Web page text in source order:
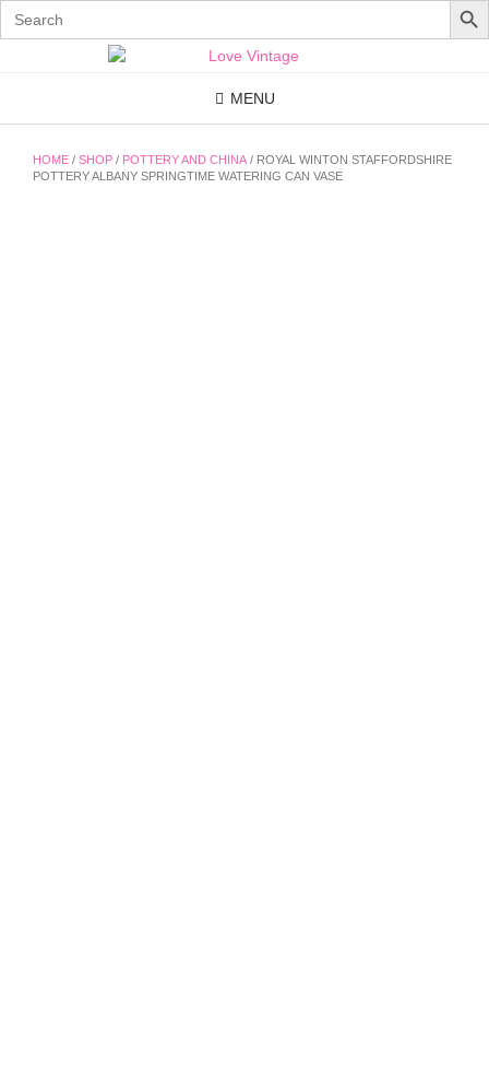
Search
for:
MENU
HOME / SHOP / POTTERY AND CHINA / ROYAL WINTON STAFFORDSHIRE
POTTERY ALBANY SPRINGTIME WATERING CAN VASE